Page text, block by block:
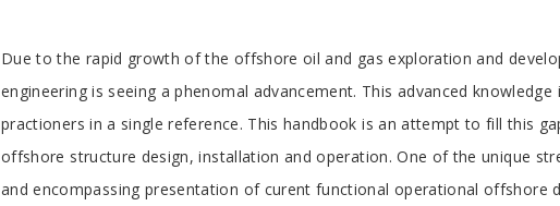
Tab
Article
Due to the rapid growth of the offshore oil and gas exploration and
engineering is seeing a phenomal advancement. This advanced
practioners in a single reference. This handbook is an attempt to fill this
offshore structure design, installation and operation. One of the unique
and encompassing presentation of curent functional operational offshore